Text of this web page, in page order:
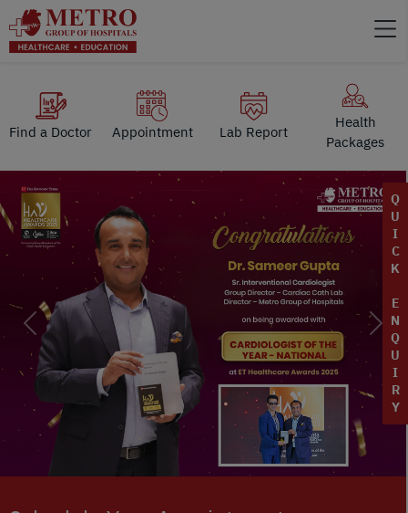
Find a Doctor Appointment Lab Report
Health
Packages
Q
U
I
C
K
E
N
Q
U
I
R
Y
Previous Next